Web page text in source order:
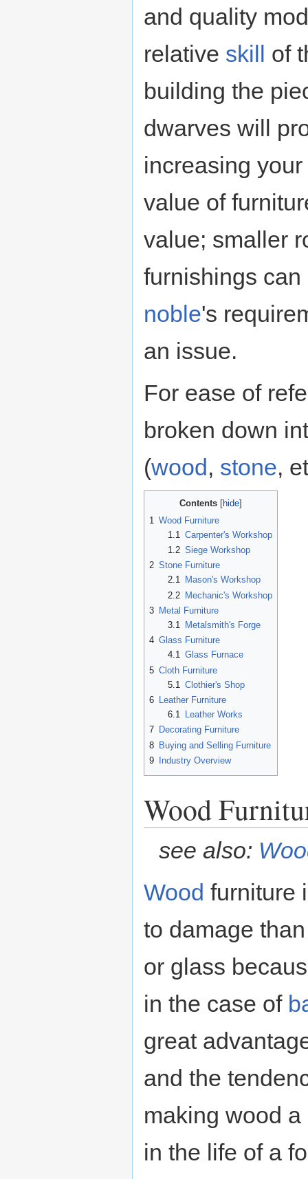
and quality
relative skill of
building the
dwarves will
increasing
value of
value; smaller
furnishings
noble's
an issue.
For ease of
broken down
(wood, stone,
Contents
1 Wood Furniture
1.1 Carpenter's Workshop
1.2 Siege Workshop
2 Stone Furniture
2.1
Mason's Workshop
2.2 Mechanic's Workshop
3 Metal Furniture
3.1
Metalsmith's Forge
4 Glass Furniture
4.1 Glass Furnace
5 Cloth Furniture
5.1 Clothier's Shop
6
Leather Furniture
6.1
Leather Works
7 Decorating Furniture
8 Buying and Selling Furniture
9
Industry Overview
Wood
see also:
Wood furniture
to damage
or glass
in the case of
great
and the
making wood
in the life of a